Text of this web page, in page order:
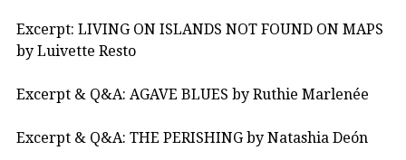
Excerpt: LIVING ON ISLANDS NOT FOUND ON MAPS
by Luivette Resto
Excerpt & Q&A: AGAVE BLUES by Ruthie Marlenée
Excerpt & Q&A: THE PERISHING by Natashia Deón